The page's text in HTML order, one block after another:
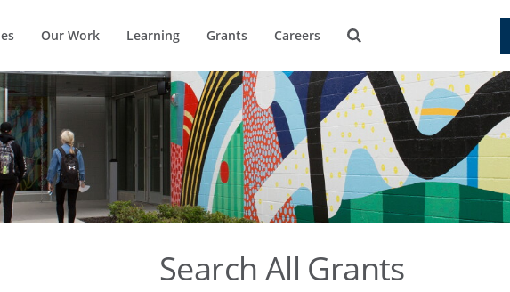
Our Work Learning Grants Careers
Search All Grants